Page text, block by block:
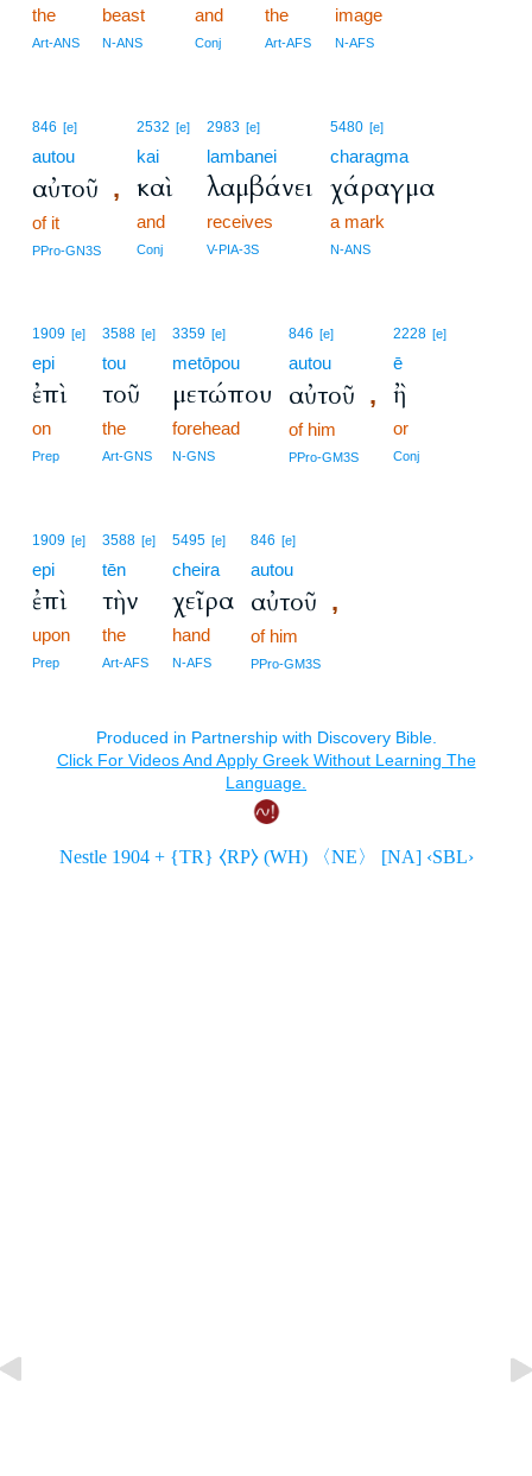
the
Art-ANS
beast
N-ANS
and
Conj
the
Art-AFS
image
N-AFS
846 [e]
autou
αὐτοῦ ,
of it
PPro-GN3S
2532 [e]
kai
καὶ
and
Conj
2983 [e]
lambanei
λαμβάνει
receives
V-PIA-3S
5480 [e]
charagma
χάραγμα
a mark
N-ANS
1909 [e]
epi
ἐπὶ
on
Prep
3588 [e]
tou
τοῦ
the
Art-GNS
3359 [e]
metōpou
μετώπου
forehead
N-GNS
846 [e]
autou
αὐτοῦ ,
of him
PPro-GM3S
2228 [e]
ē
ἢ
or
Conj
1909 [e]
epi
ἐπὶ
upon
Prep
3588 [e]
tēn
τὴν
the
Art-AFS
5495 [e]
cheira
χεῖρα
hand
N-AFS
846 [e]
autou
αὐτοῦ ,
of him
PPro-GM3S